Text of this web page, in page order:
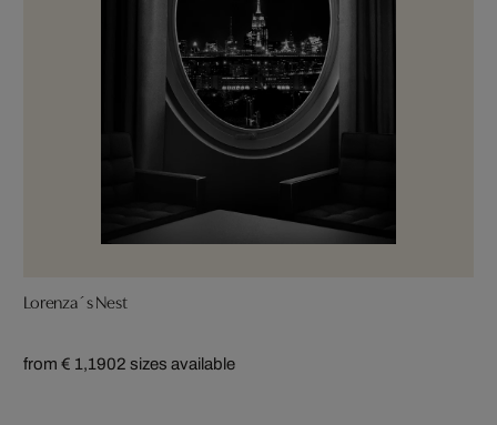
Lorenza´s Nest
from € 1,1902 sizes available